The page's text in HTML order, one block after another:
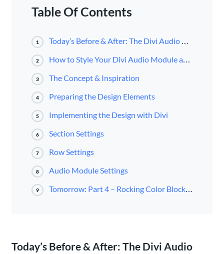
Table Of Contents
1 Today’s Before & After: The Divi Audio Module as Podcast Player
2 How to Style Your Divi Audio Module as a Podcast Player
3 The Concept & Inspiration
4 Preparing the Design Elements
5 Implementing the Design with Divi
6 Section Settings
7 Row Settings
8 Audio Module Settings
9 Tomorrow: Part 4 – Rocking Color Blocking with the Divi Audio Module
Today’s Before & After: The Divi Audio